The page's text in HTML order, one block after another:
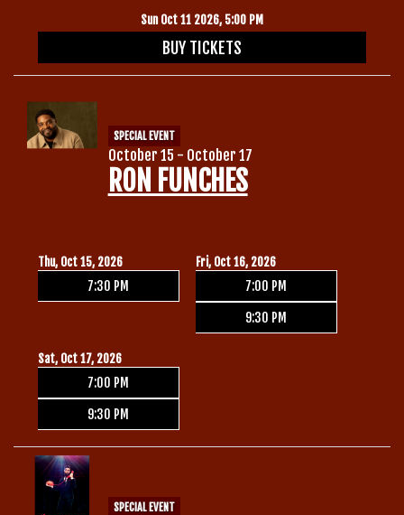
Sun Oct 11 2026, 5:00 PM
BUY TICKETS
SPECIAL EVENT
October 15 - October 17
RON FUNCHES
Thu, Oct 15, 2026
7:30 PM
Fri, Oct 16, 2026
7:00 PM
9:30 PM
Sat, Oct 17, 2026
7:00 PM
9:30 PM
SPECIAL EVENT